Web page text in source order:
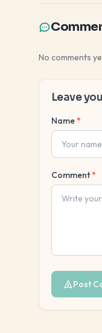
No comments
Leave
Name*
Comment*
Post